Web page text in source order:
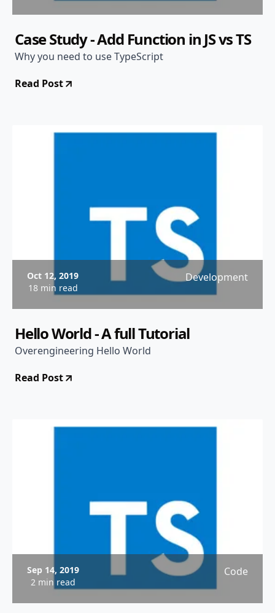
Case Study - Add Function in JS vs TS
Why you need to use TypeScript
Read Post
Oct 12, 2019
18 min read
Development
Hello World - A full Tutorial
Overengineering Hello World
Read Post
Sep 14, 2019
2 min read
Code